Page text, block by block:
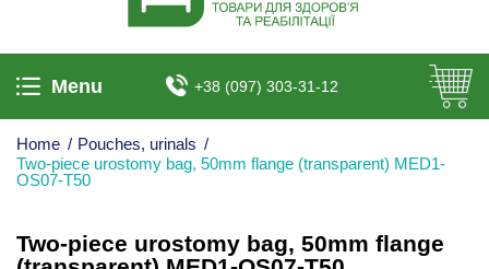
Menu +38 (097) 303-31-12
Home / Pouches, urinals /
Two-piece urostomy bag, 50mm flange (transparent) MED1-
OS07-T50
Two-piece urostomy bag, 50mm flange